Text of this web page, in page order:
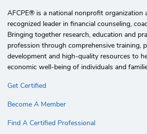
AFCPE®️ is a national nonprofit organization
recognized leader in financial counseling,
Bringing together research, education and
profession through comprehensive training,
development and high-quality resources to
economic well-being of individuals and
Get Certified
Become A Member
Find A Certified Professional